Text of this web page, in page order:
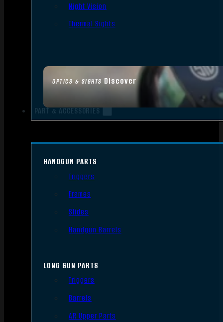
OPTICS & SIGHTS Discover
Night Vision
Thermal Sights
PART & ACCESSORIES
HANDGUN PARTS
Triggers
Frames
Slides
Handgun Barrels
LONG GUN PARTS
Triggers
Barrels
AR Upper Parts